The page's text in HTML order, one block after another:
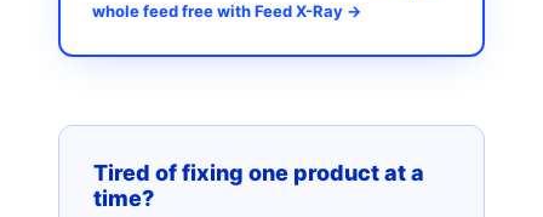
whole feed free with Feed X-Ray →
Tired of fixing one product at a
time?